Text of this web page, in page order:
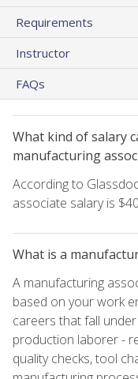
Requirements
Instructor
FAQs
What kind of salary
manufacturing
According to
associate salary is
What is a
A manufacturing
based on your work
careers that fall
production laborer -
quality checks, tool